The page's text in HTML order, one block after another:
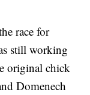
race for
still working
original chick
Domenech